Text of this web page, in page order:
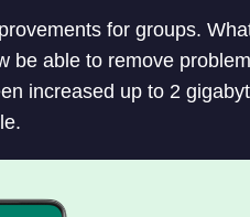
for groups.
be able to remove
increased up to 2